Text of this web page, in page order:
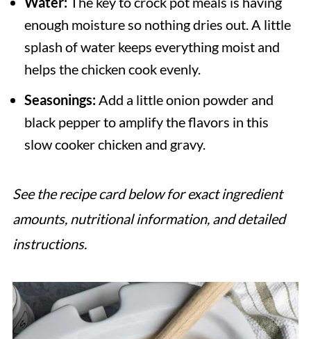
enough moisture so nothing dries out. A little
splash of water keeps everything moist and
helps the chicken cook evenly.
Seasonings:Add a little onion powder and
black pepper to amplify the flavors in this
slow cooker chicken and gravy.
See the recipe card below for exact ingredient
amounts, nutritional information, and detailed
instructions.